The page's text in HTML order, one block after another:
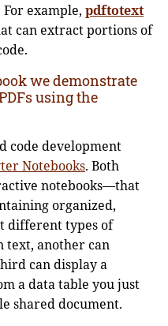
example, pdftotext
can extract portions of
we demonstrate
using the
code development
Notebooks. Both
notebooks—that
organized,
different types of
text, another can
can display a
a data table you just
shared document.